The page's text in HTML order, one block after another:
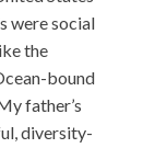
were social
the
bound
father’s
diversity-